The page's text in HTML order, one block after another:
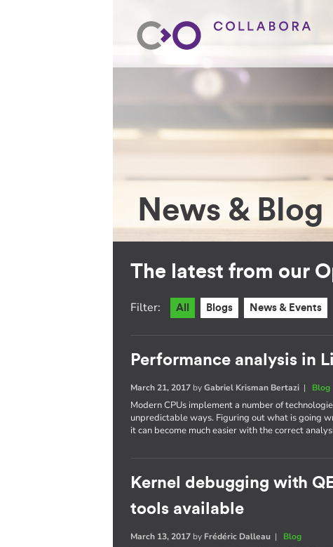
News & Blog
The latest from our
Filter: All Blogs News & Events
Performance analysis in
March 21, 2017 byGabriel Krisman Bertazi | Blog
Modern CPUs implement a number of
unpredictable ways. Figuring out what is going
it can become much easier with the correct
Kernel debugging with
tools available
March 13, 2017 by Frédéric Dalleau | Blog